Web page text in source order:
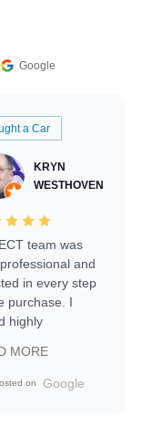
Google
a Car
KRYN
WESTHOVEN
team was
and
in every step
purchase. I
highly
to everyone.
MORE
on Google